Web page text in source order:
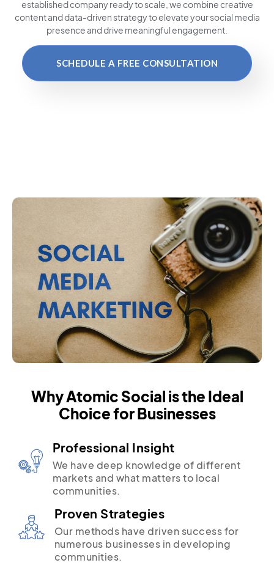
established company ready to scale, we combine creative
content and data-driven strategy to elevate your social media
presence and drive meaningful engagement.
SCHEDULE A FREE CONSULTATION
Why Atomic Social is the Ideal
Choice for Businesses
Professional Insight
We have deep knowledge of different
markets and what matters to local
communities.
Proven Strategies
Our methods have driven success for
numerous businesses in developing
communities.